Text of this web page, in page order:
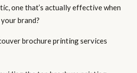
one that’s actually effective when
brand?
brochure printing services